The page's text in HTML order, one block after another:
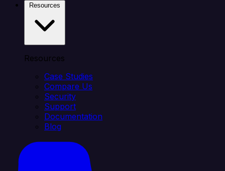
Resources
Case Studies
Compare Us
Security
Support
Documentation
Blog